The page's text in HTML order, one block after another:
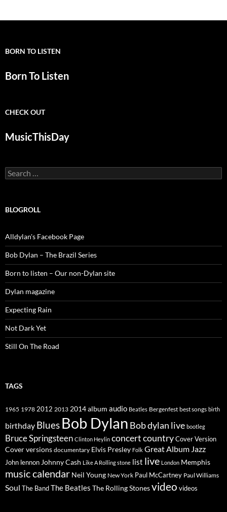
BORN TO LISTEN
Born To Listen
CHECK OUT
MusicThisDay
Search
for:
BLOGROLL
Alldylan's Facebook Page
Bob Dylan – The Brazil Series
Born to listen – Our non-Dylan site
Dylan magazine
Expecting Rain
Not Dark Yet
Still On The Road
TAGS
1965 1978 2012 2013 2014album audio Beatles Bergenfest best songs birth
birthday Blues Bob Dylan Bob dylan live bootleg
Bruce Springsteen Clinton Heylin concertcountryCover Version
Cover versions documentary Elvis Presley Folk Great Album Jazz
John lennon Johnny Cash Like A Rolling stone list live London Memphis
music calendar Neil Young New York Paul McCartney Paul Williams
Soul The BandThe Beatles The Rolling Stonesvideo videos